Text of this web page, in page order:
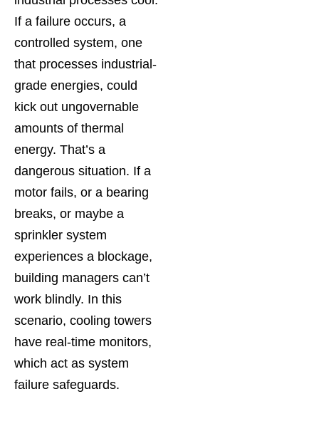
If a failure occurs, a
controlled system, one
that processes industrial-
grade energies, could
kick out ungovernable
amounts of thermal
energy. That’s a
dangerous situation. If a
motor fails, or a bearing
breaks, or maybe a
sprinkler system
experiences a blockage,
building managers can’t
work blindly. In this
scenario, cooling towers
have real-time monitors,
which act as system
failure safeguards.